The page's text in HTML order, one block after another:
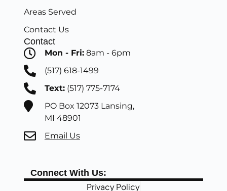
Areas Served
Contact Us
Contact
Mon - Fri:8am - 6pm
(517) 618-1499
Text:(517) 775-7174
PO Box 12073 Lansing,
MI 48901
Email Us
Connect With Us:
Privacy Policy